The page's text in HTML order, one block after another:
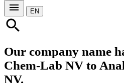
menu EN
search
Our company name
Chem-Lab NV to
NV.